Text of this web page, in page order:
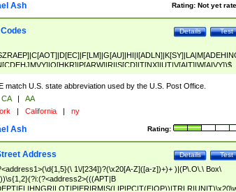
Rating: Not yet
Ash
Test
Details
match U.S. state abbreviation used by the U.S. Post Office.
CA |
AA
| California | ny
Rating:
Ash
Test
Details
Address
1\/[234])?(\x20[A-Z]([a-z])+)+ )|(P\.O\.\ Box\